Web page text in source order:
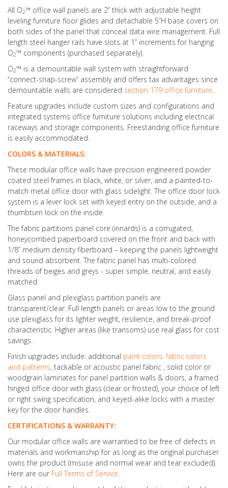
All O2™ office wall panels are 2” thick with adjustable height
leveling furniture floor glides and detachable 5”H base covers on
both sides of the panel that conceal data wire management. Full
length steel hanger rails have slots at 1” increments for hanging
O2™ components (purchased separately).
O2™ is a demountable wall system with straightforward
“connect-snap-screw” assembly and offers tax advantages since
demountable walls are considered section 179 office furniture
Feature upgrades include custom sizes and configurations and
integrated systems office furniture solutions including electrical
raceways and storage components. Freestanding office furniture
is easily accommodated.
COLORS & MATERIALS:
These modular office walls have precision engineered powder
coated steel frames in black, white, or silver, and a painted-to-
match metal office door with glass sidelight. The office door lock
system is a lever lock set with keyed entry on the outside, and a
thumbturn lock on the inside.
The fabric partitions panel core (innards) is a corrugated,
honeycombed paperboard covered on the front and back with
1/8” medium density fiberboard – keeping the panels lightweight
and sound absorbent. The fabric panel has multi-colored
threads of beiges and greys - super simple, neutral, and easily
matched.
Glass panel and plexiglass partition panels are
transparent/clear. Full length panels or areas low to the ground
use plexiglass for its lighter weight, resilience, and break-proof
characteristic. Higher areas (like transoms) use real glass for cost
savings.
Finish upgrades include: additional paint colors, fabric colors
and patterns, tackable or acoustic panel fabric , solid color or
woodgrain laminates for panel partition walls & doors, a framed
hinged office door with glass (clear or frosted), your choice of left
or right swing specification, and keyed-alike locks with a master
key for the door handles.
CERTIFICATIONS & WARRANTY:
Our modular office walls are warrantied to be free of defects in
materials and workmanship for as long as the original purchaser
owns the product (misuse and normal wear and tear excluded).
Here are our Full Terms of Service